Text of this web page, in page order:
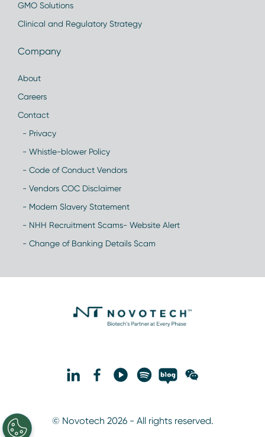
GMO Solutions
Clinical and Regulatory Strategy
Company
About
Careers
Contact
- Privacy
- Whistle-blower Policy
- Code of Conduct Vendors
- Vendors COC Disclaimer
- Modern Slavery Statement
- NHH Recruitment Scams- Website Alert
- Change of Banking Details Scam
© Novotech 2026 - All rights reserved.